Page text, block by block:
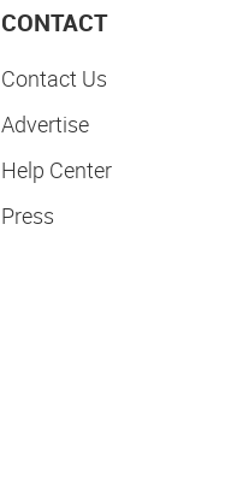
CONTACT
Contact Us
Advertise
Help Center
Press